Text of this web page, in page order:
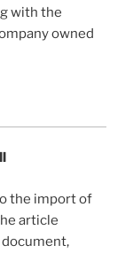
with the
owned
the import of
article